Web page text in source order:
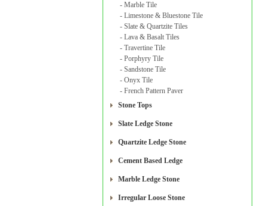
- Marble Tile
- Limestone & Bluestone Tile
- Slate & Quartzite Tiles
- Lava & Basalt Tiles
- Travertine Tile
- Porphyry Tile
- Sandstone Tile
- Onyx Tile
- French Pattern Paver
Stone Tops
Slate Ledge Stone
Quartzite Ledge Stone
Cement Based Ledge
Marble Ledge Stone
Irregular Loose Stone